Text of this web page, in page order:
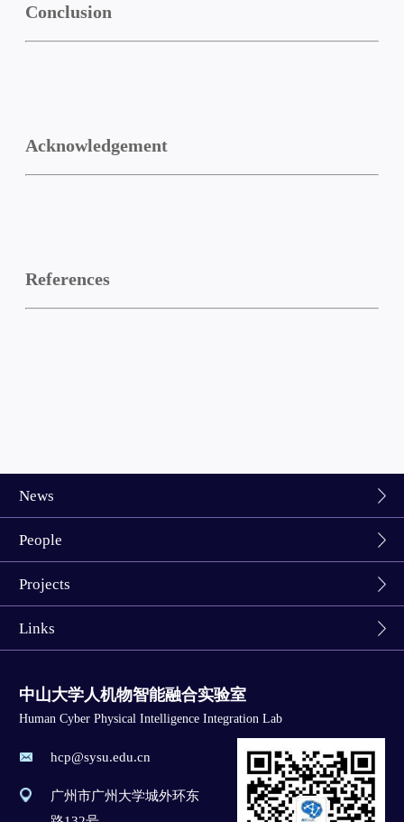
Conclusion
Acknowledgement
References
News
People
Projects
Links
中山大学人机物智能融合实验室
Human Cyber Physical Intelligence Integration Lab
hcp@sysu.edu.cn
广州市广州大学城外环东